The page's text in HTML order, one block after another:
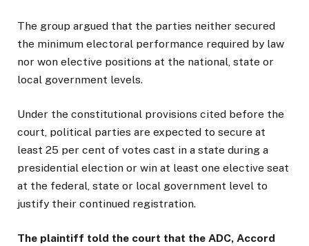
The group argued that the parties neither secured
the minimum electoral performance required by law
nor won elective positions at the national, state or
local government levels.
Under the constitutional provisions cited before the
court, political parties are expected to secure at
least 25 per cent of votes cast in a state during a
presidential election or win at least one elective seat
at the federal, state or local government level to
justify their continued registration.
The plaintiff told the court that the ADC, Accord